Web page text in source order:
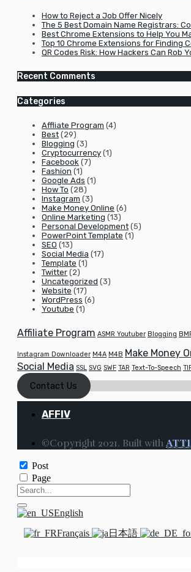
How to Reject a Job Offer Nicely
The 5 Best Domain Name Registrars:
Best Chrome Extensions to Help You
Top 10 Chrome Extensions for Finding
QR Codes Risk: How Hackers Can Rob
Recent Comments
Categories
Affliate Program (4)
Best (29)
Blogging (3)
Cryptocurrency (1)
Facebook (7)
Fashion (1)
Google Ads (1)
How To (28)
Instagram (3)
Make Money Online (6)
Online Marketing (13)
Personal Development (5)
PowerPoint Template (1)
SEO (13)
Social Media (17)
Template (1)
Twitter (2)
Uncategorized (3)
Website (17)
WordPress (6)
Youtube (1)
Affiliate Program ASMR Youtuber Blogging
Instagram Downloader M4A M4B Make Money
Social Media SSL SVG SWF TAR Text-To-Speech
Contact Us
AFFIV
©Copyright 2021. Built with
Post
Page
English
Français
日本語